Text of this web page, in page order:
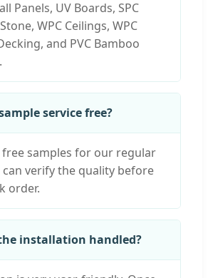
Panels, UV Boards, SPC
WPC Ceilings, WPC
and PVC Bamboo
service free?
free samples for our regular
can verify the quality before
order.
installation handled?